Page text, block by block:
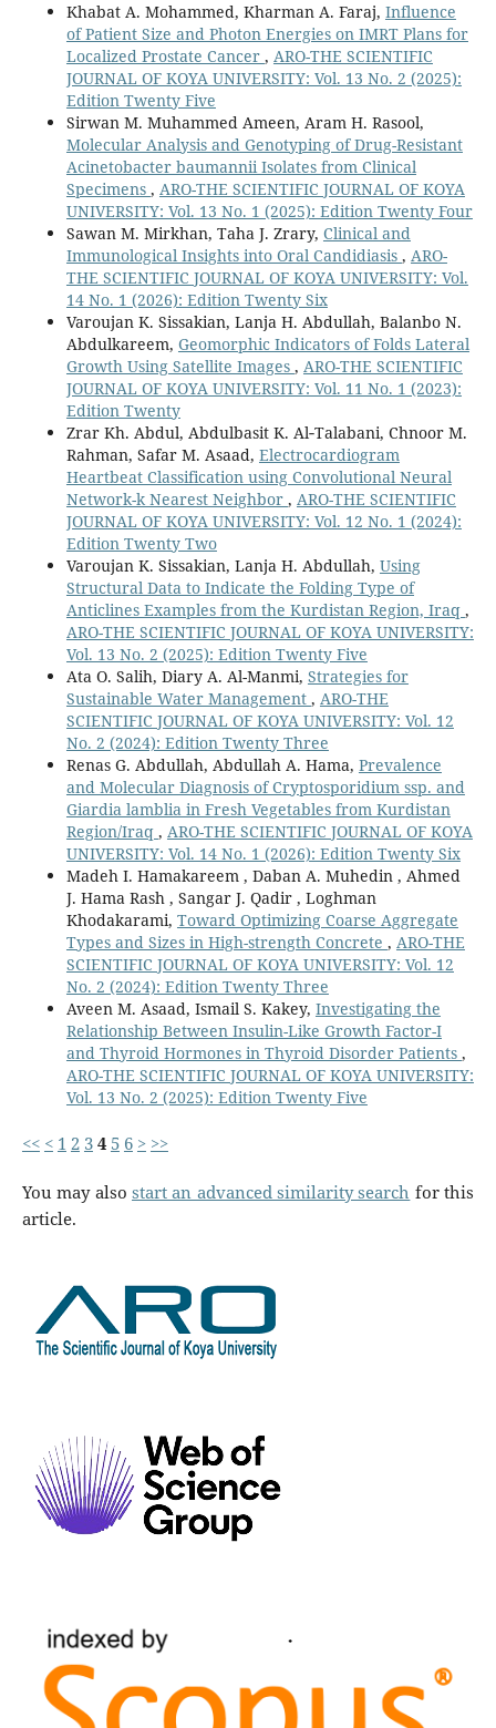
Khabat A. Mohammed, Kharman A. Faraj, Influence
of Patient Size and Photon Energies on IMRT Plans for
Localized Prostate Cancer , ARO-THE SCIENTIFIC
JOURNAL OF KOYA UNIVERSITY: Vol. 13 No. 2 (2025):
Edition Twenty Five
Sirwan M. Muhammed Ameen, Aram H. Rasool,
Molecular Analysis and Genotyping of Drug-Resistant
Acinetobacter baumannii Isolates from Clinical
Specimens , ARO-THE SCIENTIFIC JOURNAL OF KOYA
UNIVERSITY: Vol. 13 No. 1 (2025): Edition Twenty Four
Sawan M. Mirkhan, Taha J. Zrary, Clinical and
Immunological Insights into Oral Candidiasis , ARO-
THE SCIENTIFIC JOURNAL OF KOYA UNIVERSITY: Vol.
14 No. 1 (2026): Edition Twenty Six
Varoujan K. Sissakian, Lanja H. Abdullah, Balanbo N.
Abdulkareem, Geomorphic Indicators of Folds Lateral
Growth Using Satellite Images , ARO-THE SCIENTIFIC
JOURNAL OF KOYA UNIVERSITY: Vol. 11 No. 1 (2023):
Edition Twenty
Zrar Kh. Abdul, Abdulbasit K. Al‑Talabani, Chnoor M.
Rahman, Safar M. Asaad, Electrocardiogram
Heartbeat Classification using Convolutional Neural
Network-k Nearest Neighbor , ARO-THE SCIENTIFIC
JOURNAL OF KOYA UNIVERSITY: Vol. 12 No. 1 (2024):
Edition Twenty Two
Varoujan K. Sissakian, Lanja H. Abdullah, Using
Structural Data to Indicate the Folding Type of
Anticlines Examples from the Kurdistan Region, Iraq ,
ARO-THE SCIENTIFIC JOURNAL OF KOYA UNIVERSITY:
Vol. 13 No. 2 (2025): Edition Twenty Five
Ata O. Salih, Diary A. Al-Manmi, Strategies for
Sustainable Water Management , ARO-THE
SCIENTIFIC JOURNAL OF KOYA UNIVERSITY: Vol. 12
No. 2 (2024): Edition Twenty Three
Renas G. Abdullah, Abdullah A. Hama, Prevalence
and Molecular Diagnosis of Cryptosporidium ssp. and
Giardia lamblia in Fresh Vegetables from Kurdistan
Region/Iraq , ARO-THE SCIENTIFIC JOURNAL OF KOYA
UNIVERSITY: Vol. 14 No. 1 (2026): Edition Twenty Six
Madeh I. Hamakareem , Daban A. Muhedin , Ahmed
J. Hama Rash , Sangar J. Qadir , Loghman
Khodakarami, Toward Optimizing Coarse Aggregate
Types and Sizes in High-strength Concrete , ARO-THE
SCIENTIFIC JOURNAL OF KOYA UNIVERSITY: Vol. 12
No. 2 (2024): Edition Twenty Three
Aveen M. Asaad, Ismail S. Kakey, Investigating the
Relationship Between Insulin-Like Growth Factor-I
and Thyroid Hormones in Thyroid Disorder Patients ,
ARO-THE SCIENTIFIC JOURNAL OF KOYA UNIVERSITY:
Vol. 13 No. 2 (2025): Edition Twenty Five
<< < 1 2 34 5 6 > >>
You may also start an advanced similarity search for this
article.